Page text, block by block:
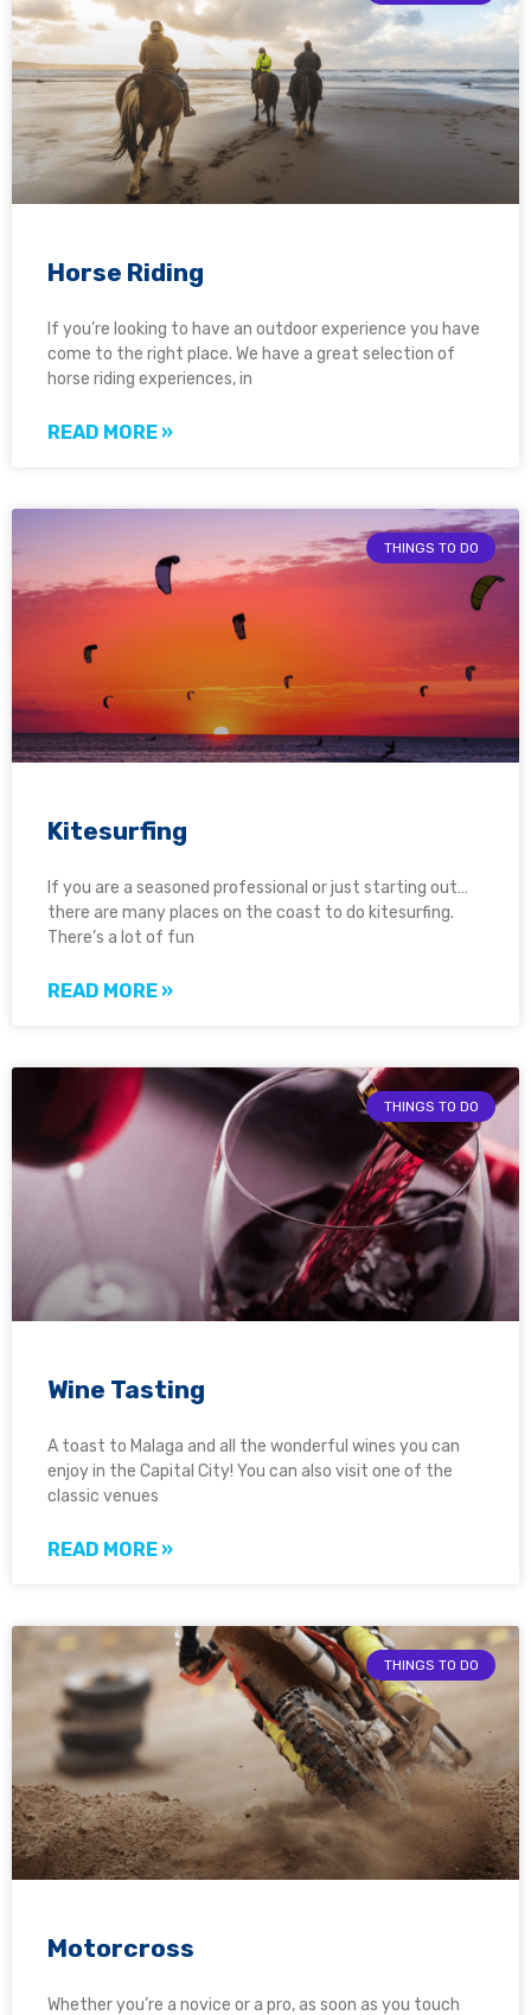
Horse Riding
If you’re looking to have an outdoor experience you have
come to the right place. We have a great selection of
horse riding experiences, in
READ MORE »
THINGS TO DO
Kitesurfing
If you are a seasoned professional or just starting out…
there are many places on the coast to do kitesurfing.
There’s a lot of fun
READ MORE »
THINGS TO DO
Wine Tasting
A toast to Malaga and all the wonderful wines you can
enjoy in the Capital City! You can also visit one of the
classic venues
READ MORE »
THINGS TO DO
Motorcross
Whether you’re a novice or a pro, as soon as you touch